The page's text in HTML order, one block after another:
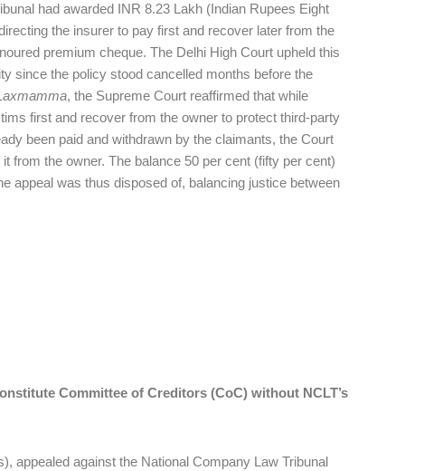
had awarded INR 8.23 Lakh (Indian Rupees Eight
the insurer to pay first and recover later from the
premium cheque. The Delhi High Court upheld this
since the policy stood cancelled months before the
, the Supreme Court reaffirmed that while
first and recover from the owner to protect third-party
been paid and withdrawn by the claimants, the Court
from the owner. The balance 50 per cent (fifty per cent)
appeal was thus disposed of, balancing justice between
Committee of Creditors (CoC) without NCLT’s
appealed against the National Company Law Tribunal